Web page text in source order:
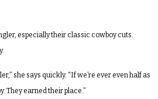
especially their classic cowboy cuts.
she says quickly. “If we’re ever even half as
They earned their place.”